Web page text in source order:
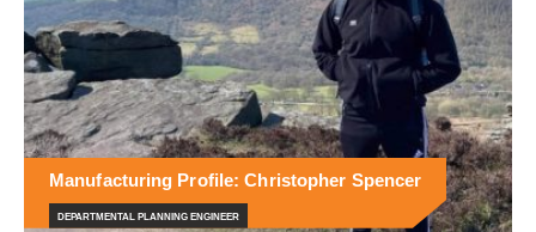
Manufacturing Profile: Christopher Spencer
DEPARTMENTAL PLANNING ENGINEER